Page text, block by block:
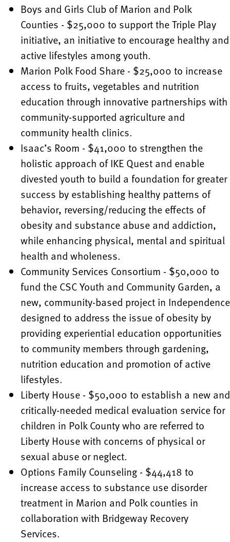
Boys and Girls Club of Marion and Polk
Counties - $25,000 to support the Triple Play
initiative, an initiative to encourage healthy and
active lifestyles among youth.
Marion Polk Food Share - $25,000 to increase
access to fruits, vegetables and nutrition
education through innovative partnerships with
community-supported agriculture and
community health clinics.
Isaac’s Room - $41,000 to strengthen the
holistic approach of IKE Quest and enable
divested youth to build a foundation for greater
success by establishing healthy patterns of
behavior, reversing/reducing the effects of
obesity and substance abuse and addiction,
while enhancing physical, mental and spiritual
health and wholeness.
Community Services Consortium - $50,000 to
fund the CSC Youth and Community Garden, a
new, community-based project in Independence
designed to address the issue of obesity by
providing experiential education opportunities
to community members through gardening,
nutrition education and promotion of active
lifestyles.
Liberty House - $50,000 to establish a new and
critically-needed medical evaluation service for
children in Polk County who are referred to
Liberty House with concerns of physical or
sexual abuse or neglect.
Options Family Counseling - $44,418 to
increase access to substance use disorder
treatment in Marion and Polk counties in
collaboration with Bridgeway Recovery
Services.